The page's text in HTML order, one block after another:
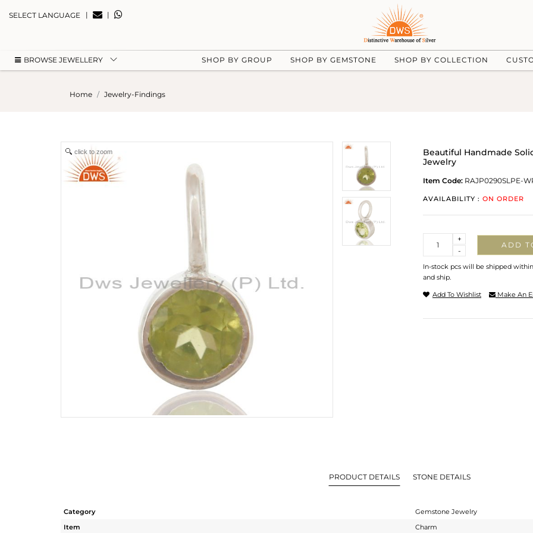
SELECT LANGUAGE | |
BROWSE JEWELLERY SHOP BY GROUP SHOP BY GEMSTONE SHOP BY COLLECTION
Home Jewelry-Findings
click to zoom
Beautiful Handmade
Jewelry
Item Code: RAJP0290SLPE-
AVAILABILITY : ON ORDER
-
+
ADD
In-stock pcs will be shipped
and ship.
Add To Wishlist Make An
PRODUCT DETAILS STONE DETAILS
Category
Gemstone Jewelry
Item
Charm